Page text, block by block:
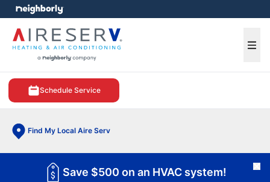
Schedule Service
Find My Local Aire Serv
menu
Save $500 on an HVAC system!